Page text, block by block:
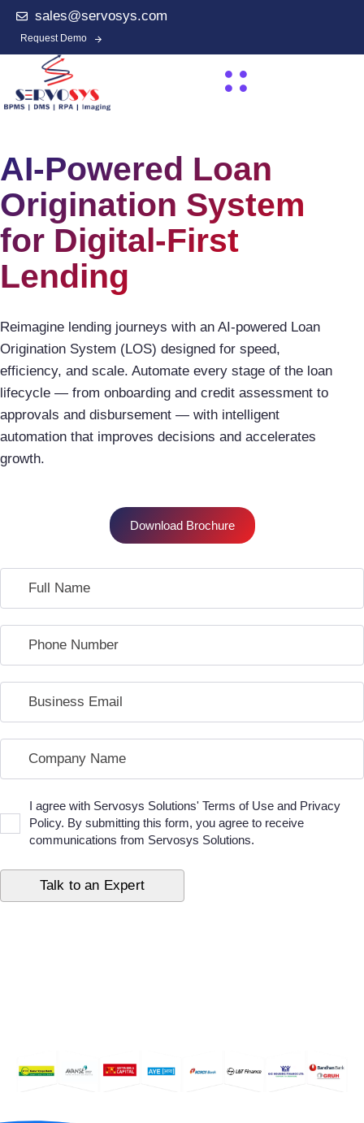
sales@servosys.com
Request Demo
AI-Powered Loan
Origination System
for Digital-First
Lending
Reimagine lending journeys with an AI-powered Loan
Origination System (LOS) designed for speed,
efficiency, and scale. Automate every stage of the loan
lifecycle — from onboarding and credit assessment to
approvals and disbursement — with intelligent
automation that improves decisions and accelerates
growth.
Download Brochure
I agree with Servosys Solutions' Terms of Use and Privacy
Policy. By submitting this form, you agree to receive
communications from Servosys Solutions.